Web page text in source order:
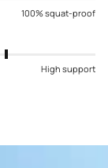
100% squat-proof
High support